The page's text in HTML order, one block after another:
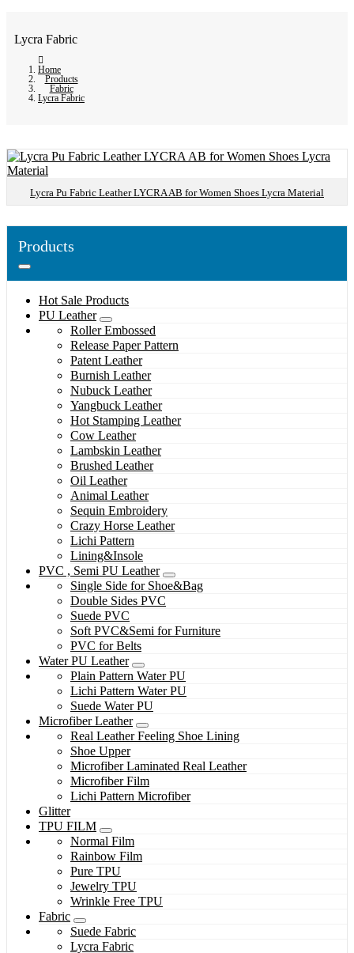
Lycra Fabric
Home
Products
Fabric
Lycra Fabric
Lycra Pu Fabric Leather LYCRA AB for Women Shoes Lycra Material
Products
Hot Sale Products
PU Leather
Roller Embossed
Release Paper Pattern
Patent Leather
Burnish Leather
Nubuck Leather
Yangbuck Leather
Hot Stamping Leather
Cow Leather
Lambskin Leather
Brushed Leather
Oil Leather
Animal Leather
Sequin Embroidery
Crazy Horse Leather
Lichi Pattern
Lining&Insole
PVC , Semi PU Leather
Single Side for Shoe&Bag
Double Sides PVC
Suede PVC
Soft PVC&Semi for Furniture
PVC for Belts
Water PU Leather
Plain Pattern Water PU
Lichi Pattern Water PU
Suede Water PU
Microfiber Leather
Real Leather Feeling Shoe Lining
Shoe Upper
Microfiber Laminated Real Leather
Microfiber Film
Lichi Pattern Microfiber
Glitter
TPU FILM
Normal Film
Rainbow Film
Pure TPU
Jewelry TPU
Wrinkle Free TPU
Fabric
Suede Fabric
Lycra Fabric